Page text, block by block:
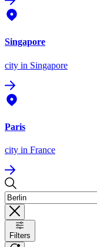
Singapore
city in Singapore
Paris
city in France
Filters